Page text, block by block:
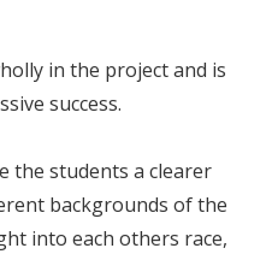
in the project and is
success.
the students a clearer
backgrounds of the
into each others race,